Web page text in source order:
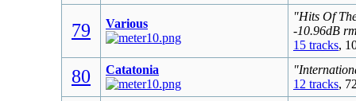
79 Various
"Hits Of
-10.96dB
15 tracks,
80 Catatonia
12 tracks,